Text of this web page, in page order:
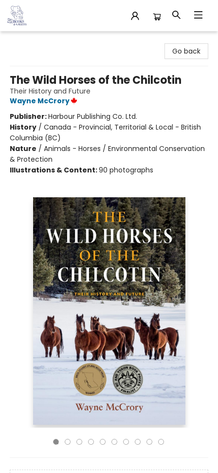
Go back
The Wild Horses of the Chilcotin
Their History and Future
Wayne McCrory
Publisher:Harbour Publishing Co. Ltd.
History / Canada - Provincial, Territorial & Local - British
Columbia (BC)
Nature / Animals - Horses / Environmental Conservation
& Protection
Illustrations & Content:90 photographs